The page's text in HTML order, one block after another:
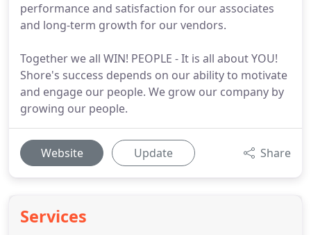
performance and satisfaction for our associates
and long-term growth for our vendors.
Together we all WIN! PEOPLE - It is all about YOU!
Shore's success depends on our ability to motivate
and engage our people. We grow our company by
growing our people.
Website Update Share
Services